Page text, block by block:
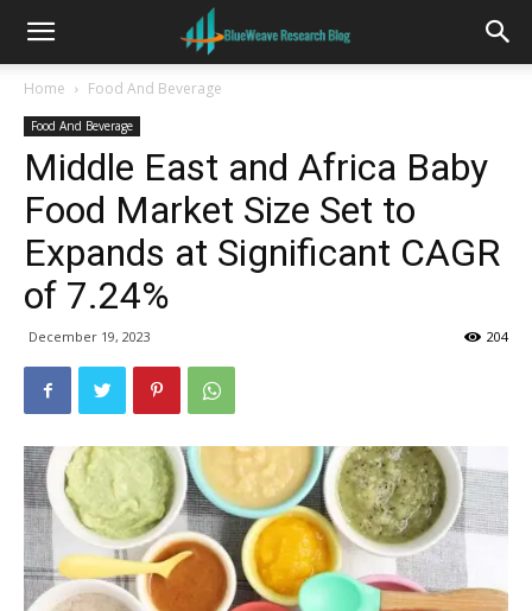
Home Food And Beverage
Food And Beverage
Middle East and Africa Baby
Food Market Size Set to
Expands at Significant CAGR
of 7.24%
December 19, 2023 204